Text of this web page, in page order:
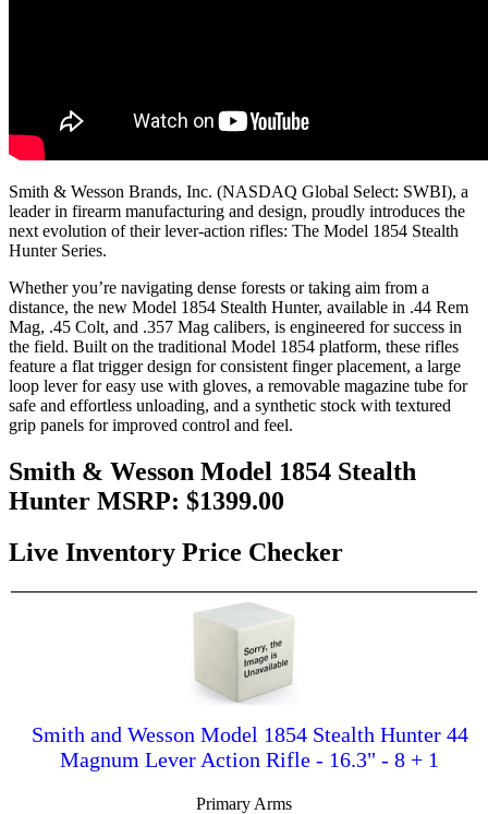
Smith & Wesson Brands, Inc. (NASDAQ Global Select: SWBI), a
leader in firearm manufacturing and design, proudly introduces the
next evolution of their lever-action rifles: The Model 1854 Stealth
Hunter Series.
Whether you’re navigating dense forests or taking aim from a
distance, the new Model 1854 Stealth Hunter, available in .44 Rem
Mag, .45 Colt, and .357 Mag calibers, is engineered for success in
the field. Built on the traditional Model 1854 platform, these rifles
feature a flat trigger design for consistent finger placement, a large
loop lever for easy use with gloves, a removable magazine tube for
safe and effortless unloading, and a synthetic stock with textured
grip panels for improved control and feel.
Smith & Wesson Model 1854 Stealth
Hunter MSRP: $1399.00
Live Inventory Price Checker
Smith and Wesson Model 1854 Stealth Hunter 44
Magnum Lever Action Rifle - 16.3" - 8 + 1
Primary Arms